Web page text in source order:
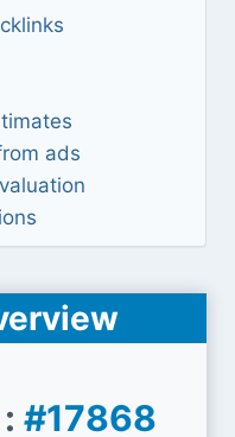
ads
#17868